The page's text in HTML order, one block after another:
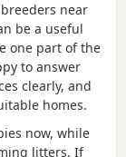
near
be a useful
one part of the
to answer
clearly, and
homes.
now, while
litters. If